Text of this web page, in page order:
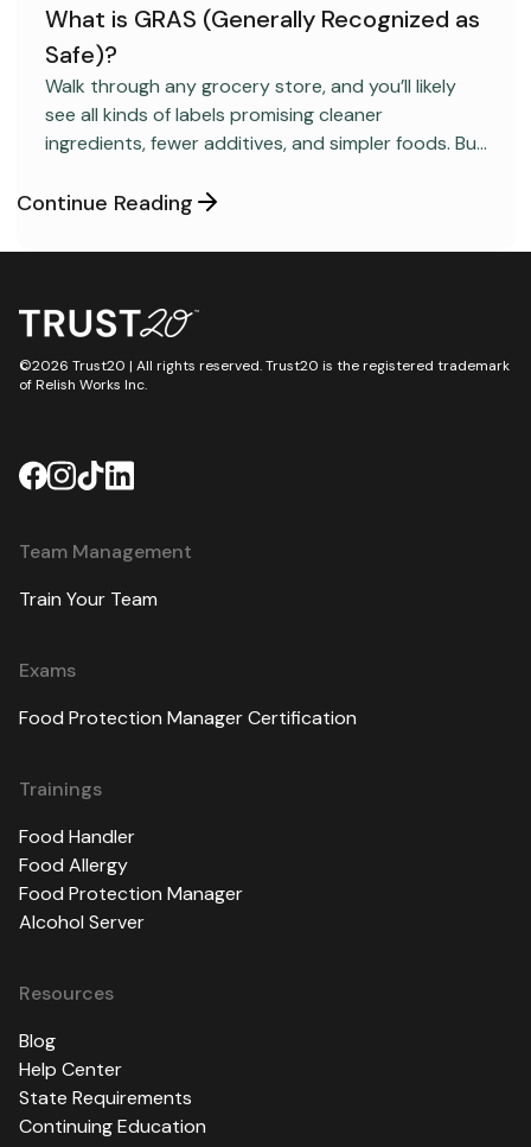
FOOD SAFETY
What is GRAS (Generally Recognized as
Safe)?
Walk through any grocery store, and you’ll likely
see all kinds of labels promising cleaner
ingredients, fewer additives, and simpler foods. But
category most consumers have never heard
Safe.”
Continue Reading
©2026 Trust20 | All rights reserved. Trust20 is the registered trademark
of Relish Works Inc.
Team Management
Train Your Team
Exams
Food Protection Manager Certification
Trainings
Food Handler
Food Allergy
Food Protection Manager
Alcohol Server
Resources
Blog
Help Center
State Requirements
Continuing Education